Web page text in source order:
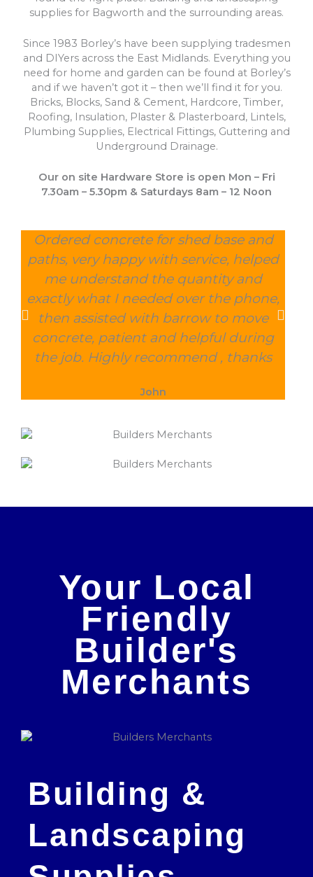
supplies for Bagworth and the surrounding areas.
Since 1983 Borley’s have been supplying tradesmen
and DIYers across the East Midlands. Everything you
need for home and garden can be found at Borley’s
and if we haven’t got it – then we’ll find it for you.
Bricks, Blocks, Sand & Cement, Hardcore, Timber,
Roofing, Insulation, Plaster & Plasterboard, Lintels,
Plumbing Supplies, Electrical Fittings, Guttering and
Underground Drainage.
Our on site Hardware Store is open Mon – Fri
7.30am – 5.30pm & Saturdays 8am – 12 Noon
Ordered concrete for shed base and
paths, very happy with service, helped
me understand the quantity and
exactly what I needed over the phone,
then assisted with barrow to move
concrete, patient and helpful during
the job. Highly recommend , thanks
John
Your Local
Friendly
Builder's
Merchants
Building &
Landscaping